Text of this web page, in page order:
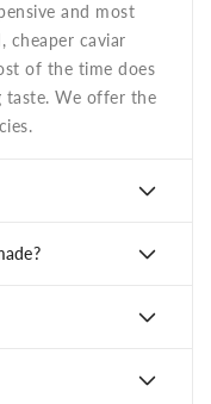
and most
cheaper caviar
of the time does
taste. We offer the